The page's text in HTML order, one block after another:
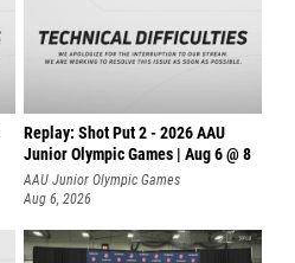
Replay: Shot Put 2 - 2026 AAU
Junior Olympic Games | Aug 6 @ 8
A
AAU Junior Olympic Games
Aug 6, 2026